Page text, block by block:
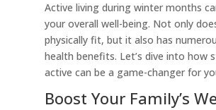
Active living during winter months
your overall well-being. Not only
physically fit, but it also has
health benefits. Let’s dive into how
active can be a game-changer for
Boost Your Family’s